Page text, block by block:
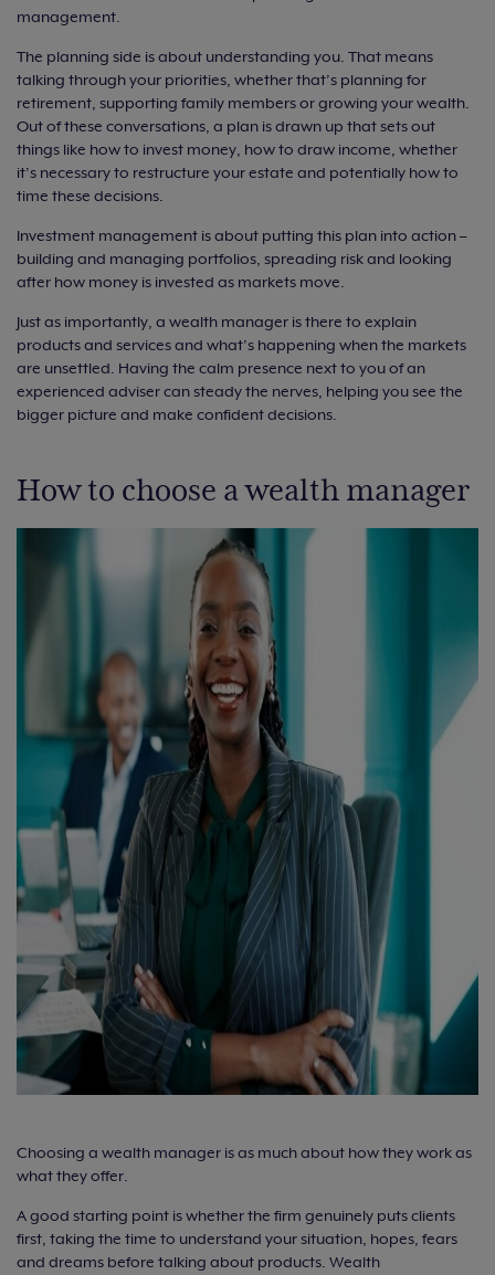
management.
The planning side is about understanding you. That means
talking through your priorities, whether that’s planning for
retirement, supporting family members or growing your wealth.
Out of these conversations, a plan is drawn up that sets out
things like how to invest money, how to draw income, whether
it’s necessary to restructure your estate and potentially how to
time these decisions.
Investment management is about putting this plan into action –
building and managing portfolios, spreading risk and looking
after how money is invested as markets move.
Just as importantly, a wealth manager is there to explain
products and services and what’s happening when the markets
are unsettled. Having the calm presence next to you of an
experienced adviser can steady the nerves, helping you see the
bigger picture and make confident decisions.
How to choose a wealth manager
Choosing a wealth manager is as much about how they work as
what they offer.
A good starting point is whether the firm genuinely puts clients
first, taking the time to understand your situation, hopes, fears
and dreams before talking about products. Wealth